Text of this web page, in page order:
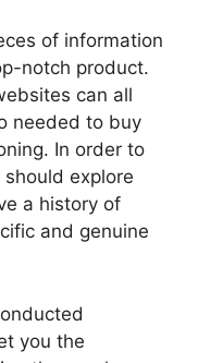
of information
notch product.
can all
needed to buy
In order to
explore
a history of
and genuine
you the